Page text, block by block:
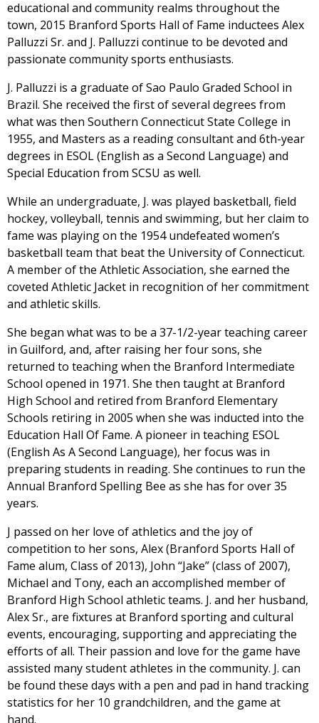
educational and community realms throughout the
town, 2015 Branford Sports Hall of Fame inductees Alex
Palluzzi Sr. and J. Palluzzi continue to be devoted and
passionate community sports enthusiasts.
J. Palluzzi is a graduate of Sao Paulo Graded School in
Brazil. She received the first of several degrees from
what was then Southern Connecticut State College in
1955, and Masters as a reading consultant and 6th-year
degrees in ESOL (English as a Second Language) and
Special Education from SCSU as well.
While an undergraduate, J. was played basketball, field
hockey, volleyball, tennis and swimming, but her claim to
fame was playing on the 1954 undefeated women’s
basketball team that beat the University of Connecticut.
A member of the Athletic Association, she earned the
coveted Athletic Jacket in recognition of her commitment
and athletic skills.
She began what was to be a 37-1/2-year teaching career
in Guilford, and, after raising her four sons, she
returned to teaching when the Branford Intermediate
School opened in 1971. She then taught at Branford
High School and retired from Branford Elementary
Schools retiring in 2005 when she was inducted into the
Education Hall Of Fame. A pioneer in teaching ESOL
(English As A Second Language), her focus was in
preparing students in reading. She continues to run the
Annual Branford Spelling Bee as she has for over 35
years.
J passed on her love of athletics and the joy of
competition to her sons, Alex (Branford Sports Hall of
Fame alum, Class of 2013), John “Jake” (class of 2007),
Michael and Tony, each an accomplished member of
Branford High School athletic teams. J. and her husband,
Alex Sr., are fixtures at Branford sporting and cultural
events, encouraging, supporting and appreciating the
efforts of all. Their passion and love for the game have
assisted many student athletes in the community. J. can
be found these days with a pen and pad in hand tracking
statistics for her 10 grandchildren, and the game at
hand.